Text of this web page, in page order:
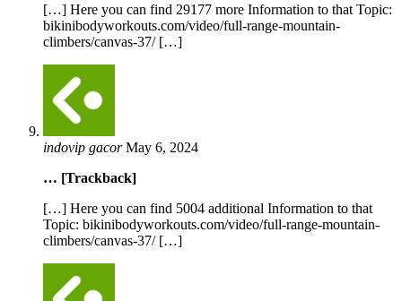
[…] Here you can find 29177 more Information to that Topic:
bikinibodyworkouts.com/video/full-range-mountain-
climbers/canvas-37/ […]
indovip gacor May 6, 2024
… [Trackback]
[…] Here you can find 5004 additional Information to that
Topic: bikinibodyworkouts.com/video/full-range-mountain-
climbers/canvas-37/ […]